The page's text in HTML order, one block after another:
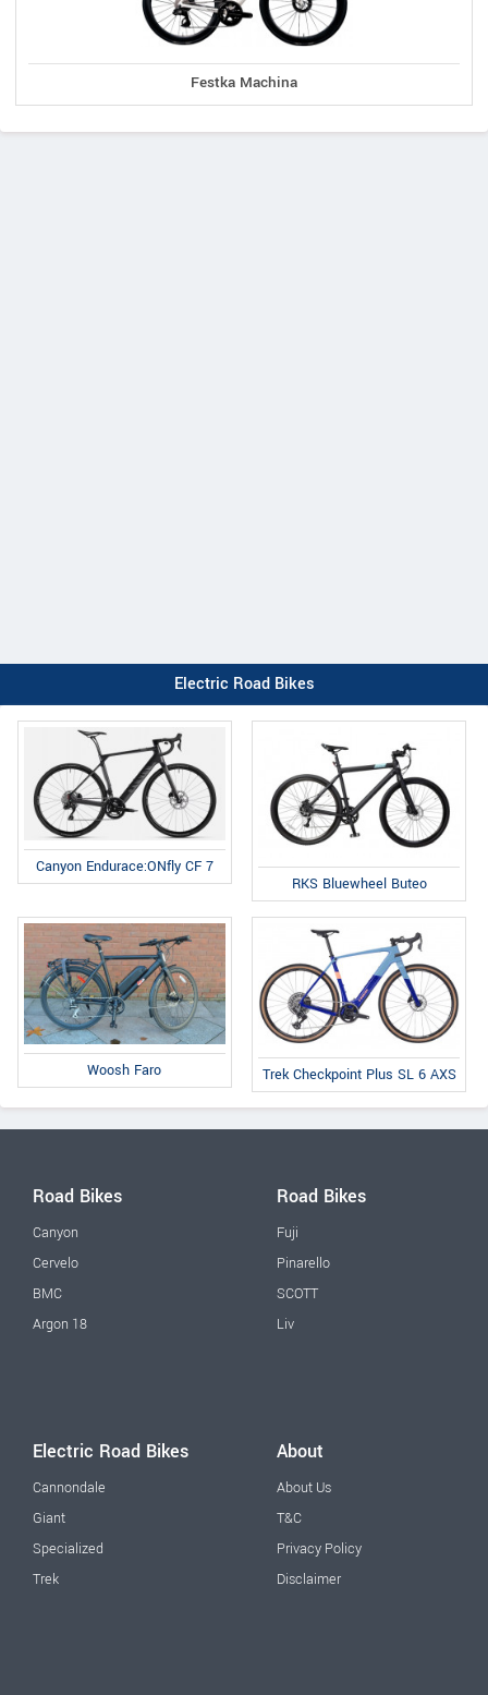
Festka Machina
Electric Road Bikes
Canyon Endurace:ONfly CF 7
RKS Bluewheel Buteo
Woosh Faro Trek Checkpoint Plus SL 6 AXS
Road Bikes
Canyon
Cervelo
BMC
Argon 18
Road Bikes
Fuji
Pinarello
SCOTT
Liv
Electric Road Bikes
Cannondale
Giant
Specialized
Trek
About
About Us
T&C
Privacy Policy
Disclaimer